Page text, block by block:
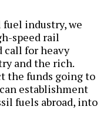
industry, we
speed rail
call for heavy
and the rich.
the funds going to
establishment
fuels abroad, into